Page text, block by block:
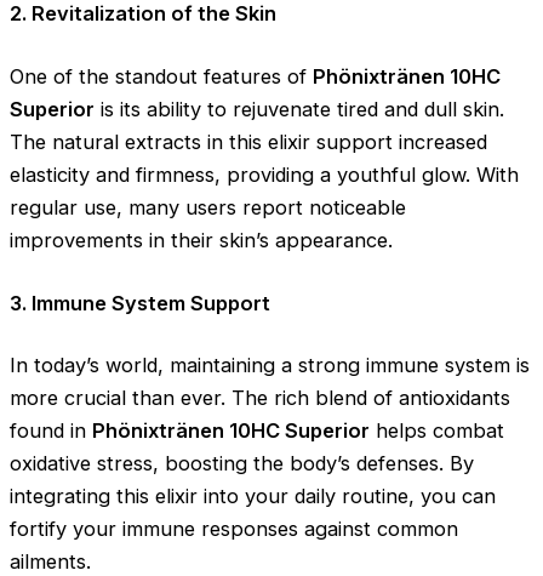
2. Revitalization of the Skin
One of the standout features of Phönixtränen 10HC
Superior is its ability to rejuvenate tired and dull skin.
The natural extracts in this elixir support increased
elasticity and firmness, providing a youthful glow. With
regular use, many users report noticeable
improvements in their skin’s appearance.
3. Immune System Support
In today’s world, maintaining a strong immune system is
more crucial than ever. The rich blend of antioxidants
found in Phönixtränen 10HC Superior helps combat
oxidative stress, boosting the body’s defenses. By
integrating this elixir into your daily routine, you can
fortify your immune responses against common
ailments.